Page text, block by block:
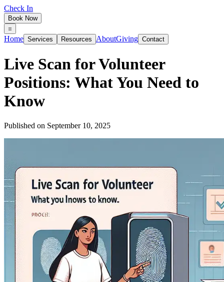
Check In
Book Now
Home Services Resources AboutGiving Contact
Live Scan for Volunteer
Positions: What You Need to
Know
Published on September 10, 2025